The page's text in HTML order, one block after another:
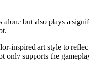
but also plays a
inspired art style to
supports the